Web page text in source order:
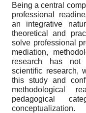
Being a central
professional
an integrative
theoretical and
solve professional
mediation,
research has not
scientific research,
this study and
methodological
pedagogical
conceptualization.